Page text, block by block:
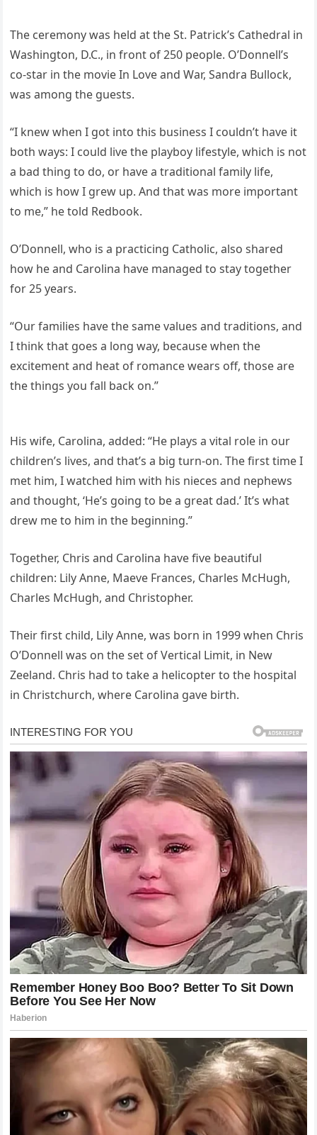
The ceremony was held at the St. Patrick’s Cathedral in
Washington, D.C., in front of 250 people. O’Donnell’s
co-star in the movie In Love and War, Sandra Bullock,
was among the guests.
“I knew when I got into this business I couldn’t have it
both ways: I could live the playboy lifestyle, which is not
a bad thing to do, or have a traditional family life,
which is how I grew up. And that was more important
to me,” he told Redbook.
O’Donnell, who is a practicing Catholic, also shared
how he and Carolina have managed to stay together
for 25 years.
“Our families have the same values and traditions, and
I think that goes a long way, because when the
excitement and heat of romance wears off, those are
the things you fall back on.”
His wife, Carolina, added: “He plays a vital role in our
children’s lives, and that’s a big turn-on. The first time I
met him, I watched him with his nieces and nephews
and thought, ‘He’s going to be a great dad.’ It’s what
drew me to him in the beginning.”
Together, Chris and Carolina have five beautiful
children: Lily Anne, Maeve Frances, Charles McHugh,
Charles McHugh, and Christopher.
Their first child, Lily Anne, was born in 1999 when Chris
O’Donnell was on the set of Vertical Limit, in New
Zeeland. Chris had to take a helicopter to the hospital
in Christchurch, where Carolina gave birth.